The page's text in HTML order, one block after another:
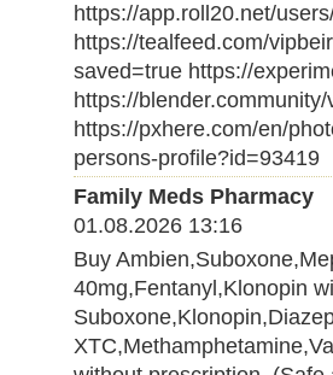
https://app.roll20.net/
https://tealfeed.com/
saved=true https://
https://
https://pxhere.com/en/
persons-profile?id=93419
Family Meds Pharmacy
01.08.2026 13:16
Buy
40mg,Fentanyl,Klonopin